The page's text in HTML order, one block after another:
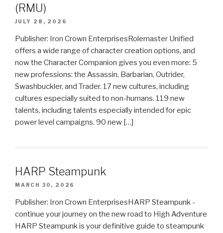
(RMU)
JULY 28, 2026
Publisher: Iron Crown EnterprisesRolemaster Unified
offers a wide range of character creation options, and
now the Character Companion gives you even more: 5
new professions: the Assassin, Barbarian, Outrider,
Swashbuckler, and Trader. 17 new cultures, including
cultures especially suited to non-humans. 119 new
talents, including talents especially intended for epic
power level campaigns. 90 new […]
HARP Steampunk
MARCH 30, 2026
Publisher: Iron Crown EnterprisesHARP Steampunk -
continue your journey on the new road to High Adventure
HARP Steampunk is your definitive guide to steampunk